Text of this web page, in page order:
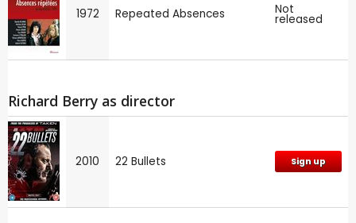
1972 Repeated Absences Not
released
Richard Berry as director
2010 22 Bullets Sign up